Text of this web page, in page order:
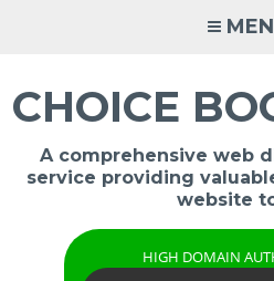
CHOICE
A comprehensive web
service providing
website
HIGH DOMAIN